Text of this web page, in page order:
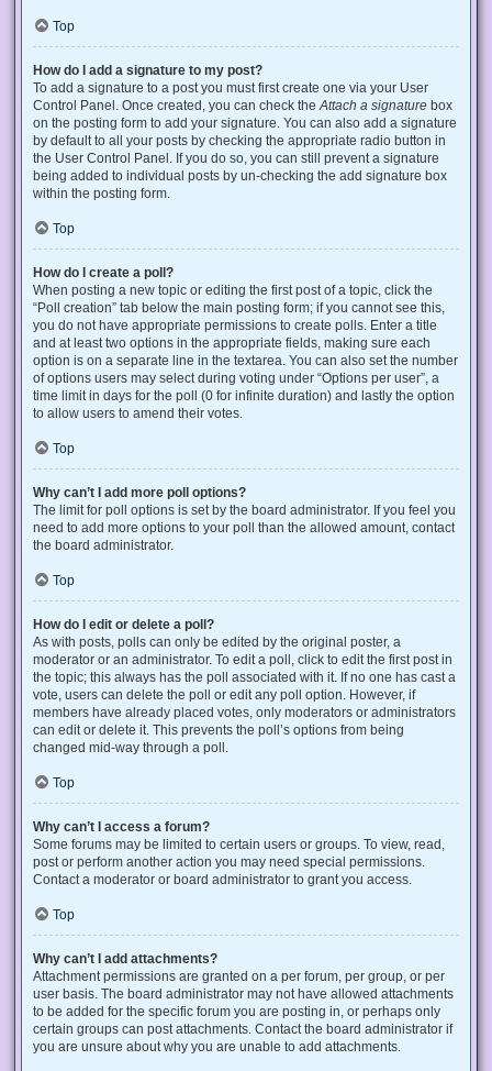
Top
How do I add a signature to my post?
To add a signature to a post you must first create one via your User
Control Panel. Once created, you can check the Attach a signature box
on the posting form to add your signature. You can also add a signature
by default to all your posts by checking the appropriate radio button in
the User Control Panel. If you do so, you can still prevent a signature
being added to individual posts by un-checking the add signature box
within the posting form.
Top
How do I create a poll?
When posting a new topic or editing the first post of a topic, click the
“Poll creation” tab below the main posting form; if you cannot see this,
you do not have appropriate permissions to create polls. Enter a title
and at least two options in the appropriate fields, making sure each
option is on a separate line in the textarea. You can also set the number
of options users may select during voting under “Options per user”, a
time limit in days for the poll (0 for infinite duration) and lastly the option
to allow users to amend their votes.
Top
Why can’t I add more poll options?
The limit for poll options is set by the board administrator. If you feel you
need to add more options to your poll than the allowed amount, contact
the board administrator.
Top
How do I edit or delete a poll?
As with posts, polls can only be edited by the original poster, a
moderator or an administrator. To edit a poll, click to edit the first post in
the topic; this always has the poll associated with it. If no one has cast a
vote, users can delete the poll or edit any poll option. However, if
members have already placed votes, only moderators or administrators
can edit or delete it. This prevents the poll’s options from being
changed mid-way through a poll.
Top
Why can’t I access a forum?
Some forums may be limited to certain users or groups. To view, read,
post or perform another action you may need special permissions.
Contact a moderator or board administrator to grant you access.
Top
Why can’t I add attachments?
Attachment permissions are granted on a per forum, per group, or per
user basis. The board administrator may not have allowed attachments
to be added for the specific forum you are posting in, or perhaps only
certain groups can post attachments. Contact the board administrator if
you are unsure about why you are unable to add attachments.